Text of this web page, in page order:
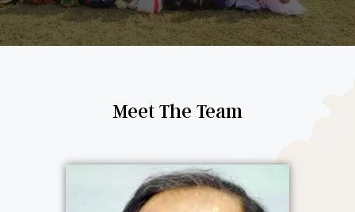
Meet The Team